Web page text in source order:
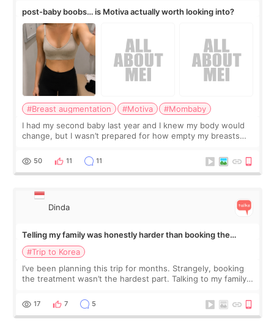
post-baby boobs… is Motiva actually worth looking into?
#Breast augmentation #Motiva
#Mombaby
I had my second baby last year and I knew my body would
change, but I wasn’t prepared for how empty my breasts
more like all the fullness a
50 11 11
Dinda
Telling my family was honestly harder than booking the
treatment
#Trip to Korea
I’ve been planning this trip for months. Strangely, booking
the treatment wasn’t the hardest part. Talking to my family
and kept encouraging
17 7 5